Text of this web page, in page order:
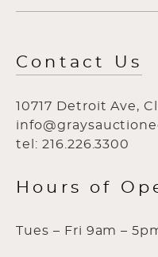
Contact Us
10717 Detroit Ave,
tel: 216.226.3300
Hours of
Tues – Fri 9am –